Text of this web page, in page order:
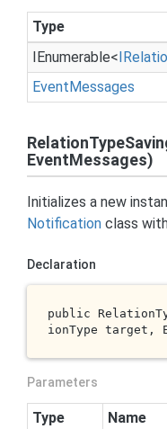
Type
IEnumerable<
EventMessages
EventMessages)
Initializes a new
Notification class
Declaration
public
ionType target ,
Parameters
Type Name